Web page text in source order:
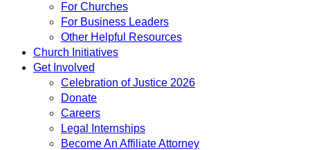
For Churches
For Business Leaders
Other Helpful Resources
Church Initiatives
Get Involved
Celebration of Justice 2026
Donate
Careers
Legal Internships
Become An Affiliate Attorney